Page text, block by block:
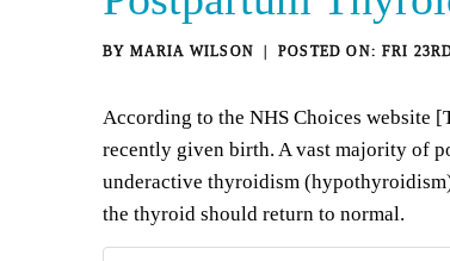
BY MARIA WILSON FRI
According to the NHS Choices website
recently given birth. A vast majority of
underactive thyroidism
the thyroid should return to normal.